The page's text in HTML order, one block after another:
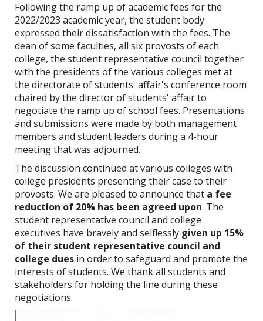
Following the ramp up of academic fees for the
2022/2023 academic year, the student body
expressed their dissatisfaction with the fees. The
dean of some faculties, all six provosts of each
college, the student representative council together
with the presidents of the various colleges met at
the directorate of students' affair's conference room
chaired by the director of students' affairto
negotiate the ramp up of school fees. Presentations
and submissions were made by both management
members and student leaders during a 4-hour
meeting that was adjourned.
The discussion continued at various colleges with
college presidents presenting their case to their
provosts. We are pleased to announce that a fee
reduction of 20% has been agreed upon. The
student representative council and college
executives have bravely and selflessly given up 15%
of their student representative council and
college dues in order to safeguard and promote the
interests of students. We thank all students and
stakeholders for holding the line during these
negotiations.